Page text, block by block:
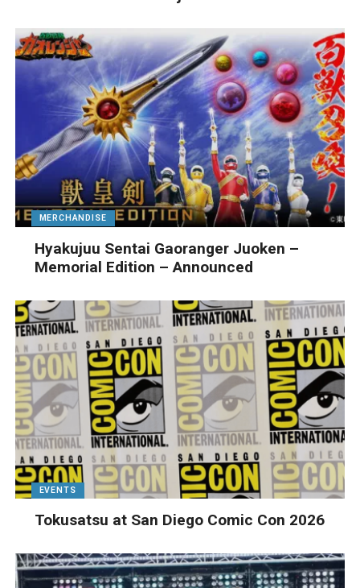
MERCHANDISE
Hyakujuu Sentai Gaoranger Juoken –
Memorial Edition – Announced
EVENTS
Tokusatsu at San Diego Comic Con 2026